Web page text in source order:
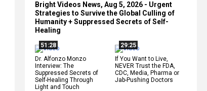
Bright Videos News, Aug 5, 2026 - Urgent
Strategies to Survive the Global Culling of
Humanity + Suppressed Secrets of Self-
Healing
51:28
Dr. Alfonzo Monzo
Interview: The
Suppressed Secrets of
Self-Healing Through
Light and Touch
29:25
If You Want to Live,
NEVER Trust the FDA,
CDC, Media, Pharma or
Jab-Pushing Doctors